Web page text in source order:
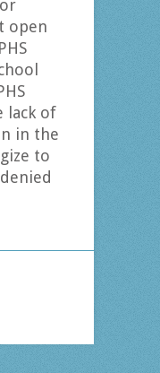
open
lack of
in the
to